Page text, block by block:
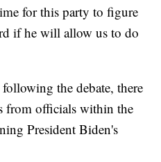
for this party to figure
if he will allow us to do
the debate, there
from officials within the
President Biden's